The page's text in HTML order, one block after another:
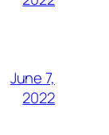
June 7,
2022